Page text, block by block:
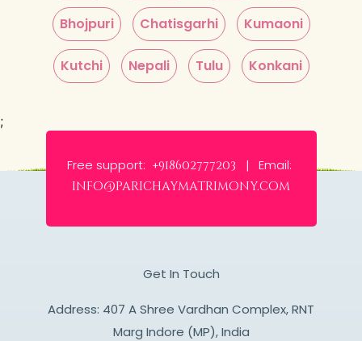
Bhojpuri Chatisgarhi Kumaoni
Kutchi Nepali Tulu Konkani
;
Free support: +918602777203 | Email:
info@parichaymatrimony.com
Get In Touch
Address: 407 A Shree Vardhan Complex, RNT
Marg Indore (MP), India